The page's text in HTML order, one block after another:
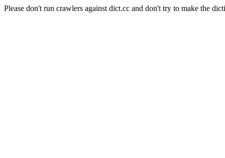
Please don't run crawlers against dict.cc and don't try to make the